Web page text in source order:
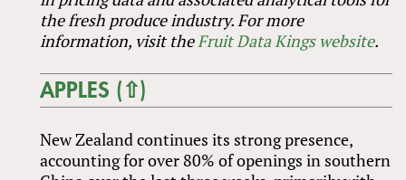
the fresh produce industry. For more
information, visit theFruit Data Kings website.
APPLES (⇧)
New Zealand continues its strong presence,
accounting for over 80% of openings in southern